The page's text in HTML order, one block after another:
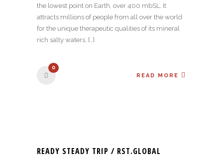
the lowest point on Earth, over 400 mbSL. It
attracts millions of people from all over the world
for the unique therapeutic qualities of its mineral
rich salty waters, […]
0
READ MORE
READY STEADY TRIP / RST.GLOBAL